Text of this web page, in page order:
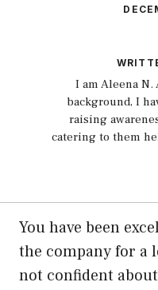
I am Aleena N.
background, I
raising
catering to them
You have been
the company for a
not confident